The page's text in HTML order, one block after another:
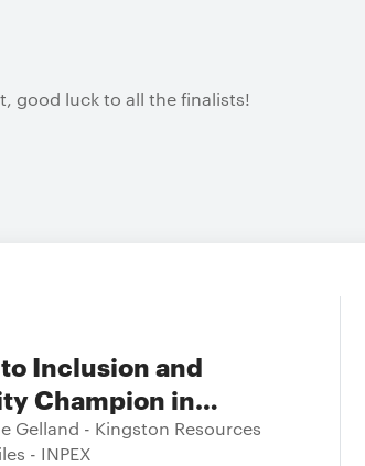
good luck to all the finalists!
Inclusion and
Champion in
Resources
Gelland - Kingston Resources
- INPEX